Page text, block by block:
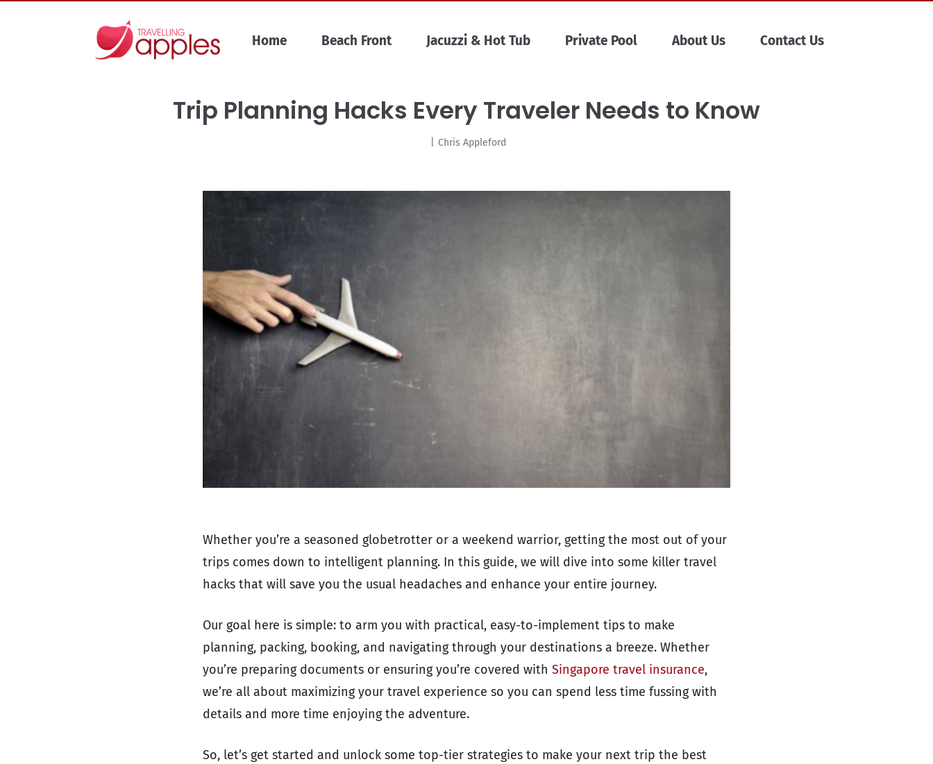
Home Beach Front Jacuzzi & Hot Tub Private Pool About Us Contact Us
Trip Planning Hacks Every Traveler Needs to Know
Chris Appleford
Whether you’re a seasoned globetrotter or a weekend warrior, getting the most out of your
trips comes down to intelligent planning. In this guide, we will dive into some killer travel
hacks that will save you the usual headaches and enhance your entire journey.
Our goal here is simple: to arm you with practical, easy-to-implement tips to make
planning, packing, booking, and navigating through your destinations a breeze. Whether
you’re preparing documents or ensuring you’re covered with Singapore travel insurance,
we’re all about maximizing your travel experience so you can spend less time fussing with
details and more time enjoying the adventure.
So, let’s get started and unlock some top-tier strategies to make your next trip the best